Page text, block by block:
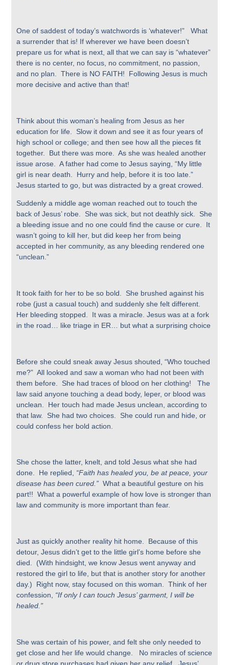
One of saddest of today’s watchwords is ‘whatever!” What
a surrender that is! If wherever we have been doesn’t
prepare us for what is next, all that we can say is “whatever”
there is no center, no focus, no commitment, no passion,
and no plan. There is NO FAITH! Following Jesus is much
more decisive and active than that!
Think about this woman’s healing from Jesus as her
education for life. Slow it down and see it as four years of
high school or college; and then see how all the pieces fit
together. But there was more. As she was healed another
issue arose. A father had come to Jesus saying, “My little
girl is near death. Hurry and help, before it is too late.”
Jesus started to go, but was distracted by a great crowed.
Suddenly a middle age woman reached out to touch the
back of Jesus’ robe. She was sick, but not deathly sick. She
a bleeding issue and no one could find the cause or cure. It
wasn’t going to kill her, but did keep her from being
accepted in her community, as any bleeding rendered one
“unclean.”
It took faith for her to be so bold. She brushed against his
robe (just a casual touch) and suddenly she felt different.
Her bleeding stopped. It was a miracle. Jesus was at a fork
in the road… like triage in ER… but what a surprising choice
Before she could sneak away Jesus shouted, “Who touched
me?” All looked and saw a woman who had not been with
them before. She had traces of blood on her clothing! The
law said anyone touching a dead body, leper, or blood was
unclean. Her touch had made Jesus unclean, according to
that law. She had two choices. She could run and hide, or
could confess her bold action.
She chose the latter, knelt, and told Jesus what she had
done. He replied, “Faith has healed you, be at peace, your
disease has been cured.”What a beautiful gesture on his
part!! What a powerful example of how love is stronger than
law and community is more important than fear.
Just as quickly another reality hit home. Because of this
detour, Jesus didn’t get to the little girl’s home before she
died. (With hindsight, we know Jesus went anyway and
restored the girl to life, but that is another story for another
day.) Right now, stay focused on this woman. Think of her
confession, “If only I can touch Jesus’ garment, I will be
healed.”
She was certain of his power, and felt she only needed to
get close and her life would change.
No miracles of science